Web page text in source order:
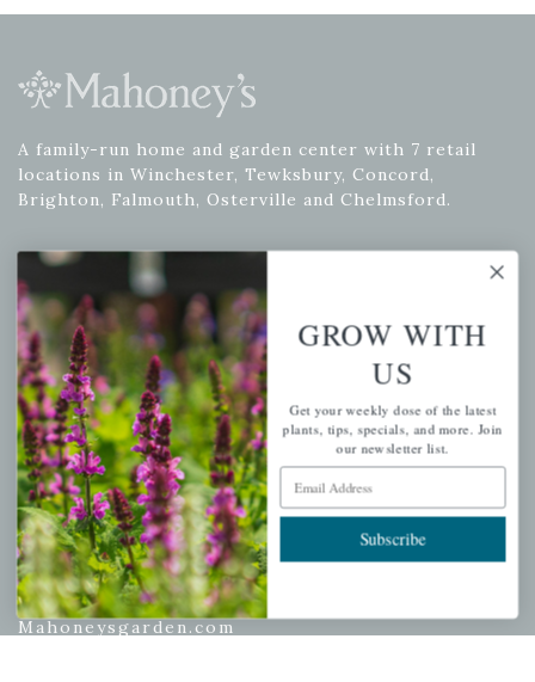
A family-run home and garden center with 7 retail
locations in Winchester, Tewksbury, Concord,
Brighton, Falmouth, Osterville and Chelmsford.
Newsletter Signup
Get your weekly dose of the latest plants, tips, specials, and
more.
Email Address
Subscribe
QUICK LINKS
Mahoneysgarden.com
GROW WITH
US
Get your weekly dose of the latest
plants, tips, specials, and more. Join
our newsletter list.
Email Address
Subscribe